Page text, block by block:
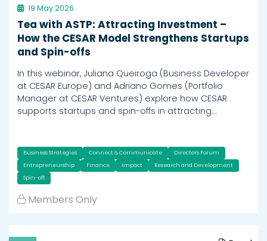
19 May 2026
Tea with ASTP: Attracting Investment –
How the CESAR Model Strengthens Startups
and Spin-offs
In this webinar, Juliana Queiroga (Business Developer
at CESAR Europe) and Adriano Gomes (Portfolio
Manager at CESAR Ventures) explore how CESAR
supports startups and spin-offs in attracting…
Business Strategies Connect & Communicate
Directors Forum
Entrepreneurship
Finance Impact
Research and Development
Spin-off
Members Only